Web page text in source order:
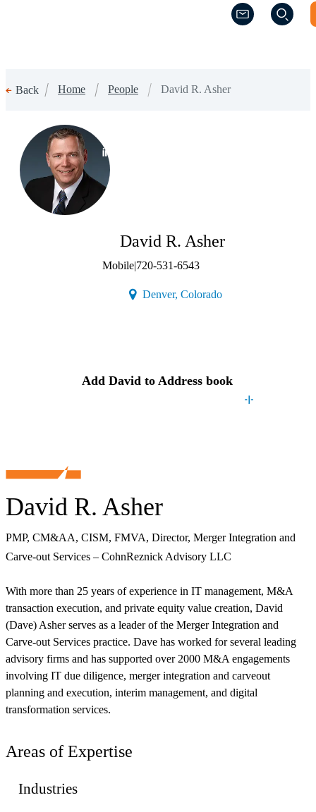
(Opens a new
(Opens a new
Back Home People David R. Asher
David R. Asher
PMP, CM&AA, CISM, FMVA, Director, Merger Integration and
Carve-out Services – CohnReznick Advisory LLC
With more than 25 years of experience in IT management, M&A
transaction execution, and private equity value creation, David
(Dave) Asher serves as a leader of the Merger Integration and
Carve-out Services practice. Dave has worked for several leading
advisory firms and has supported over 2000 M&A engagements
involving IT due diligence, merger integration and carveout
planning and execution, interim management, and digital
transformation services.
Areas of Expertise
Industries
(Opens a new window)
David R. Asher
Mobile|720-531-6543
Denver, Colorado(Opens a new window)
Add David to Address book